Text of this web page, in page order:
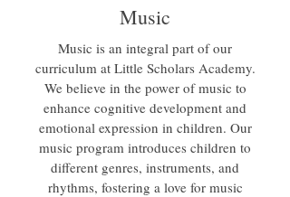
Music
Music is an integral part of our
curriculum at Little Scholars Academy.
We believe in the power of music to
enhance cognitive development and
emotional expression in children. Our
music program introduces children to
different genres, instruments, and
rhythms, fostering a love for music